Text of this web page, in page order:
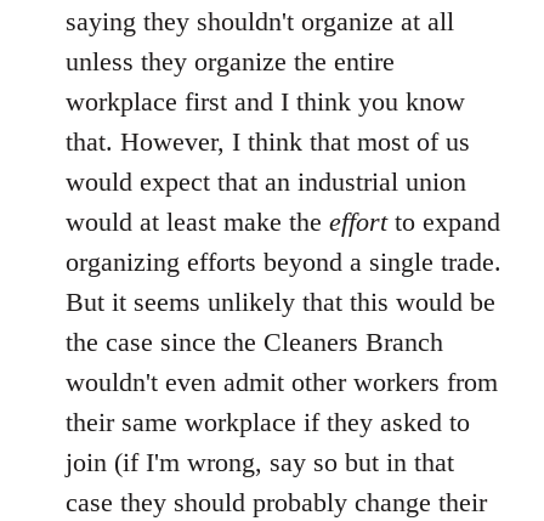
saying they shouldn't organize at all
unless they organize the entire
workplace first and I think you know
that. However, I think that most of us
would expect that an industrial union
would at least make the effortto expand
organizing efforts beyond a single trade.
But it seems unlikely that this would be
the case since the Cleaners Branch
wouldn't even admit other workers from
their same workplace if they asked to
join (if I'm wrong, say so but in that
case they should probably change their